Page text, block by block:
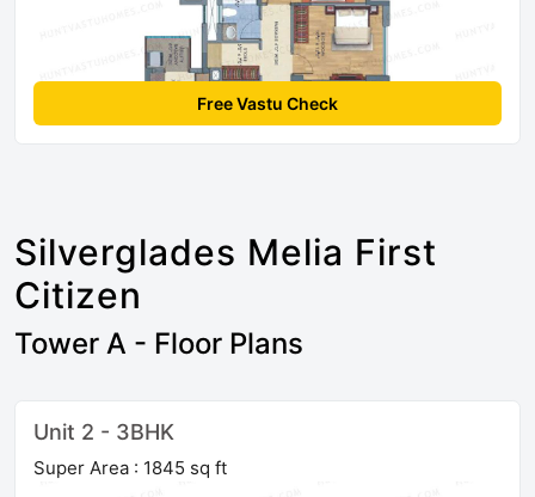
Free Vastu Check
Silverglades Melia First
Citizen
Tower A - Floor Plans
Unit 2 - 3BHK
Super Area : 1845 sq ft